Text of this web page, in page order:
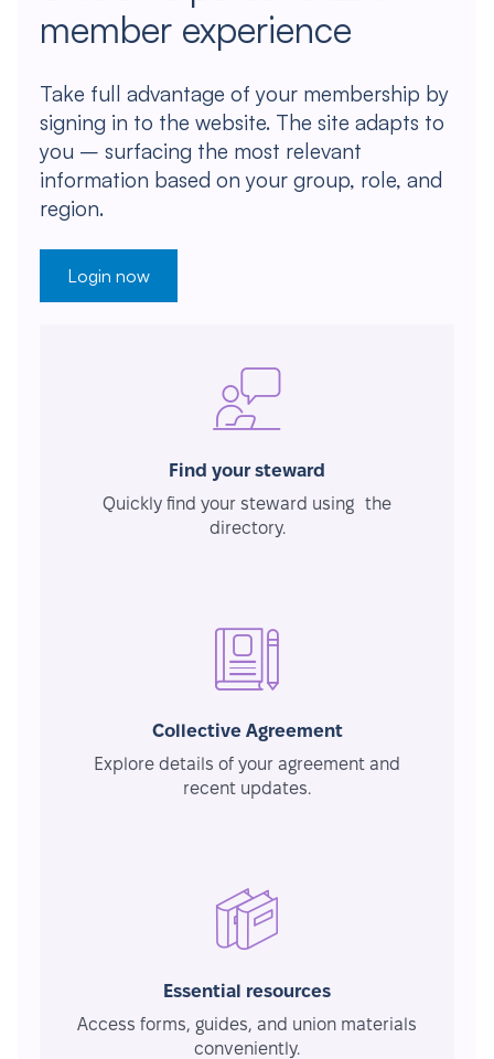
member experience
Take full advantage of your membership by
signing in to the website. The site adapts to
you – surfacing the most relevant
information based on your group, role, and
region.
Login now
Find your steward
Quickly find your steward using the
directory.
Collective Agreement
Explore details of your agreement and
recent updates.
Essential resources
Access forms, guides, and union materials
conveniently.